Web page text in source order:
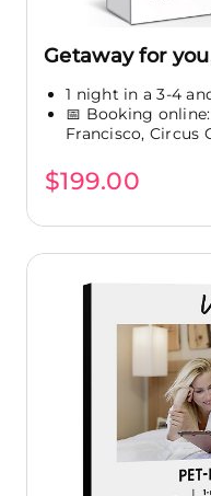
Getaway for
1 night in a 3-4
📅 Booking
Francisco, Circus
$199.00